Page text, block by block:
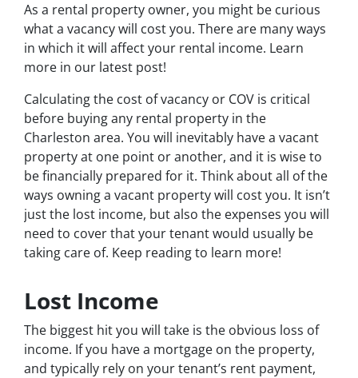
As a rental property owner, you might be curious
what a vacancy will cost you. There are many ways
in which it will affect your rental income. Learn
more in our latest post!
Calculating the cost of vacancy or COV is critical
before buying any rental property in the
Charleston area. You will inevitably have a vacant
property at one point or another, and it is wise to
be financially prepared for it. Think about all of the
ways owning a vacant property will cost you. It isn’t
just the lost income, but also the expenses you will
need to cover that your tenant would usually be
taking care of. Keep reading to learn more!
Lost Income
The biggest hit you will take is the obvious loss of
income. If you have a mortgage on the property,
and typically rely on your tenant’s rent payment,